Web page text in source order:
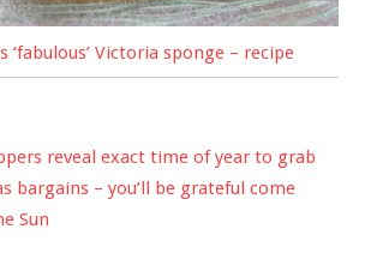
‘fabulous’ Victoria sponge – recipe
reveal exact time of year to grab
bargains – you’ll be grateful come
Sun